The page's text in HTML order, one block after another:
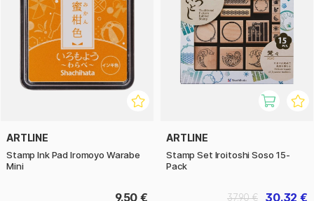
ARTLINE
Stamp Ink Pad Iromoyo Warabe
Mini
9.50 €
ARTLINE
Stamp Set Iroitoshi Soso 15-
Pack
30.32 €
37.90 €